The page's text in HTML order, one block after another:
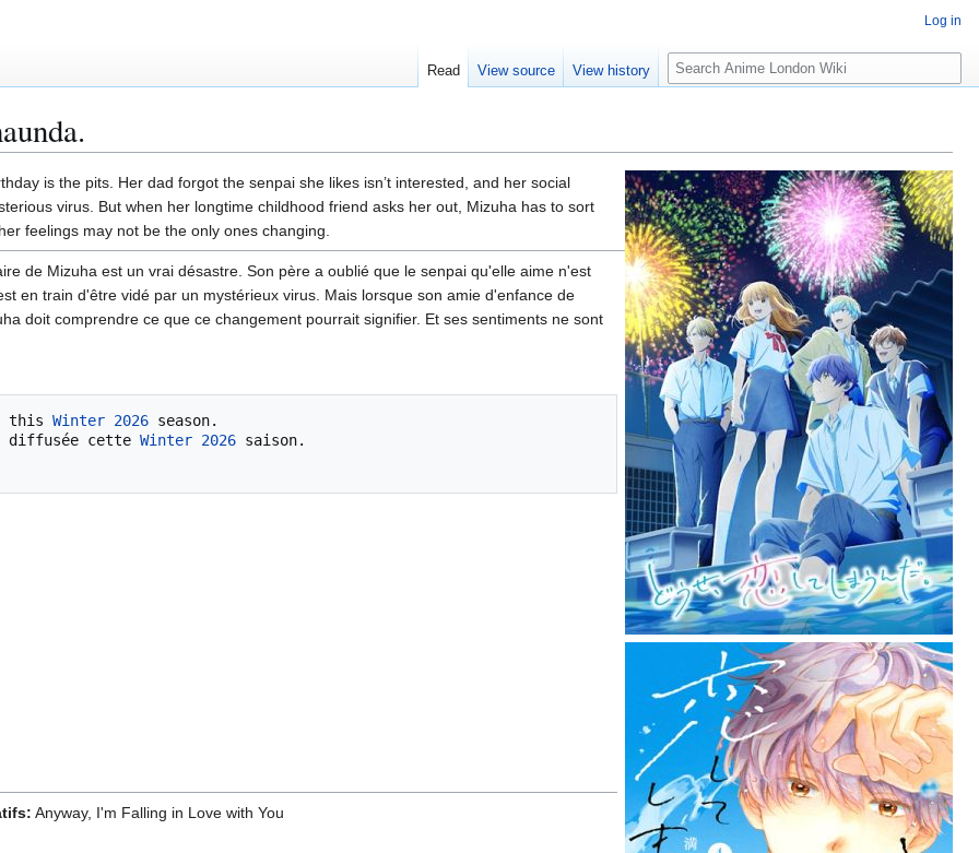
is the pits. Her dad forgot the senpai she likes isn’t interested, and her social
virus. But when her longtime childhood friend asks her out, Mizuha has to sort
feelings may not be the only ones changing.
de Mizuha est un vrai désastre. Son père a oublié que le senpai qu'elle aime n'est
en train d'être vidé par un mystérieux virus. Mais lorsque son amie d'enfance de
doit comprendre ce que ce changement pourrait signifier. Et ses sentiments ne sont
this Winter 2026 season.
diffusée cette Winter 2026
Anyway, I'm Falling in Love with You
Log in
Read View source View history
S
e
c
h